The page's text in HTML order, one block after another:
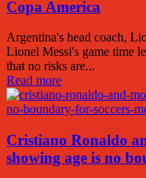
Copa America
Argentina's head coach,
Lionel Messi's game time
that no risks are...
Read more
Cristiano Ronaldo
showing age is no